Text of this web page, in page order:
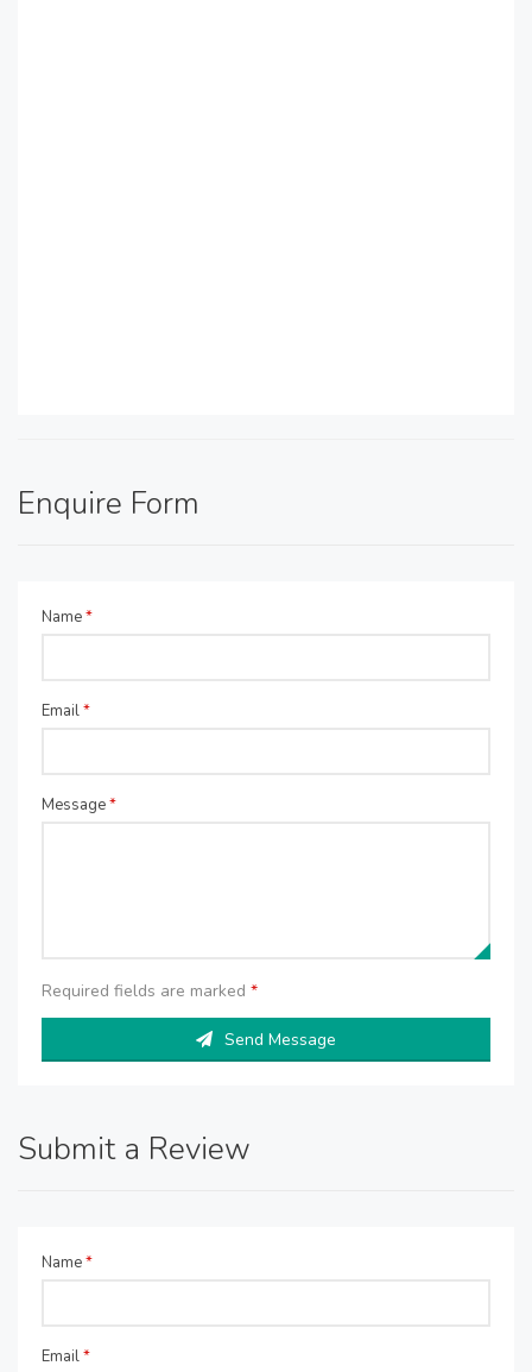
Enquire Form
Name*
Email*
Message*
Required fields are marked *
Send Message
Submit a Review
Name*
Email*